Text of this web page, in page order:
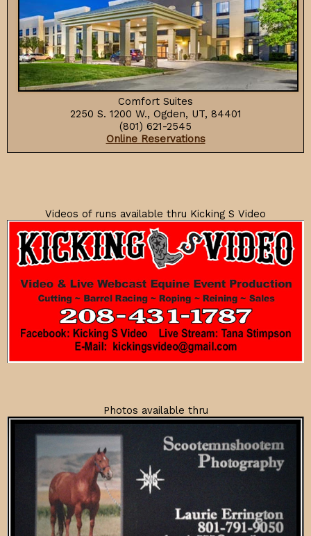
Comfort Suites
2250 S. 1200 W., Ogden, UT, 84401
(801) 621-2545
Online Reservations
Videos of runs available thru Kicking S Video
Photos available thru